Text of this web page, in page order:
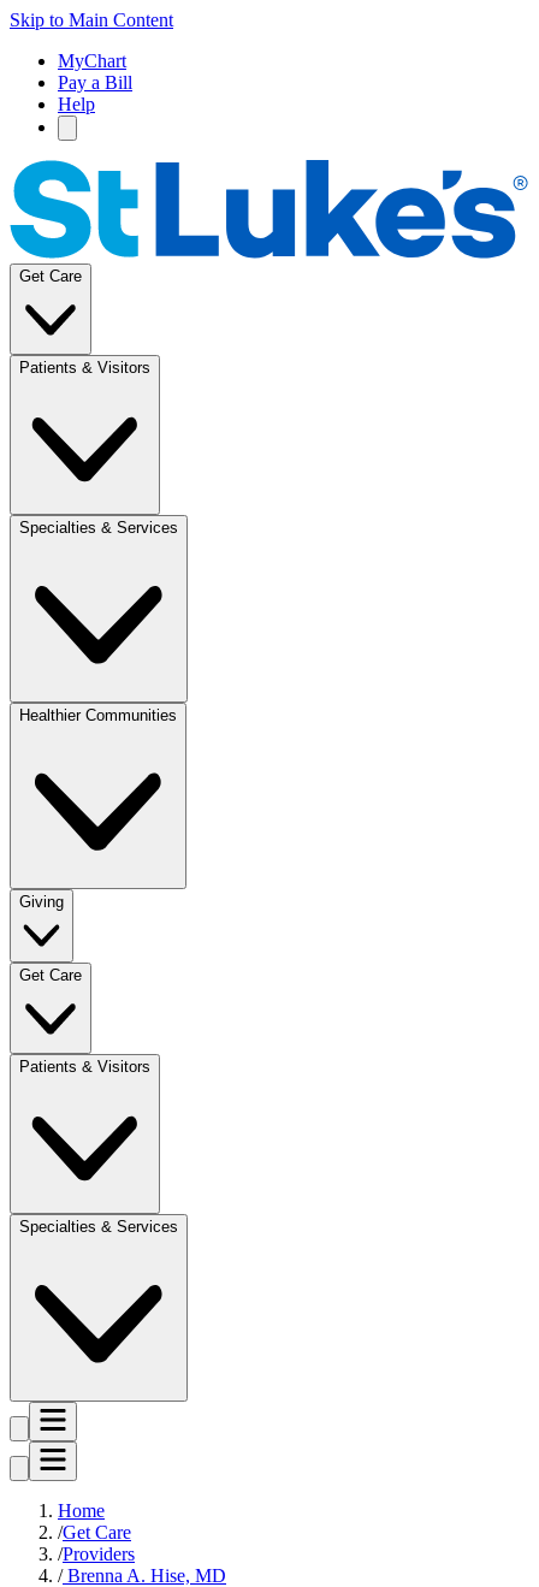
Skip to Main Content
MyChart
Pay a Bill
Help
Get Care
Patients & Visitors
Specialties & Services
Healthier Communities
Giving
Get Care
Patients & Visitors
Specialties & Services
Home
Get Care
Providers
Brenna A. Hise, MD